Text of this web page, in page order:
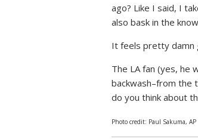
ago? Like I said, I
also bask in the
It feels pretty damn
The LA fan (yes, he
backwash–from the
do you think about
Photo credit: Paul Sakuma, AP